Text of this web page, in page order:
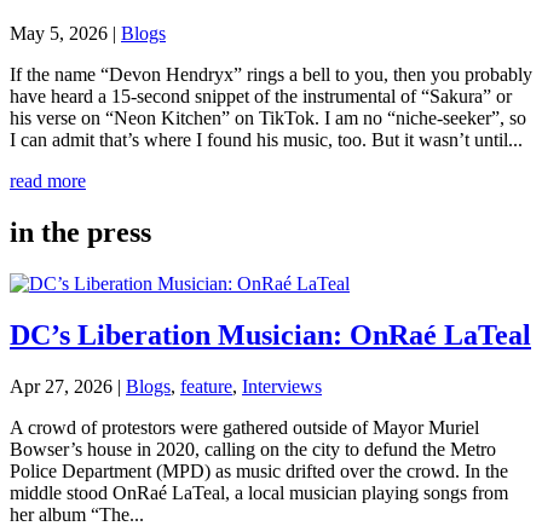
May 5, 2026 | Blogs
If the name “Devon Hendryx” rings a bell to you, then you probably
have heard a 15-second snippet of the instrumental of “Sakura” or
his verse on “Neon Kitchen” on TikTok. I am no “niche-seeker”, so
I can admit that’s where I found his music, too. But it wasn’t until...
read more
in the press
DC’s Liberation Musician: OnRaé LaTeal
Apr 27, 2026 | Blogs, feature, Interviews
A crowd of protestors were gathered outside of Mayor Muriel
Bowser’s house in 2020, calling on the city to defund the Metro
Police Department (MPD) as music drifted over the crowd. In the
middle stood OnRaé LaTeal, a local musician playing songs from
her album “The...